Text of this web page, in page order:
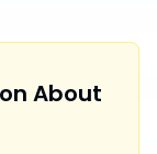
About